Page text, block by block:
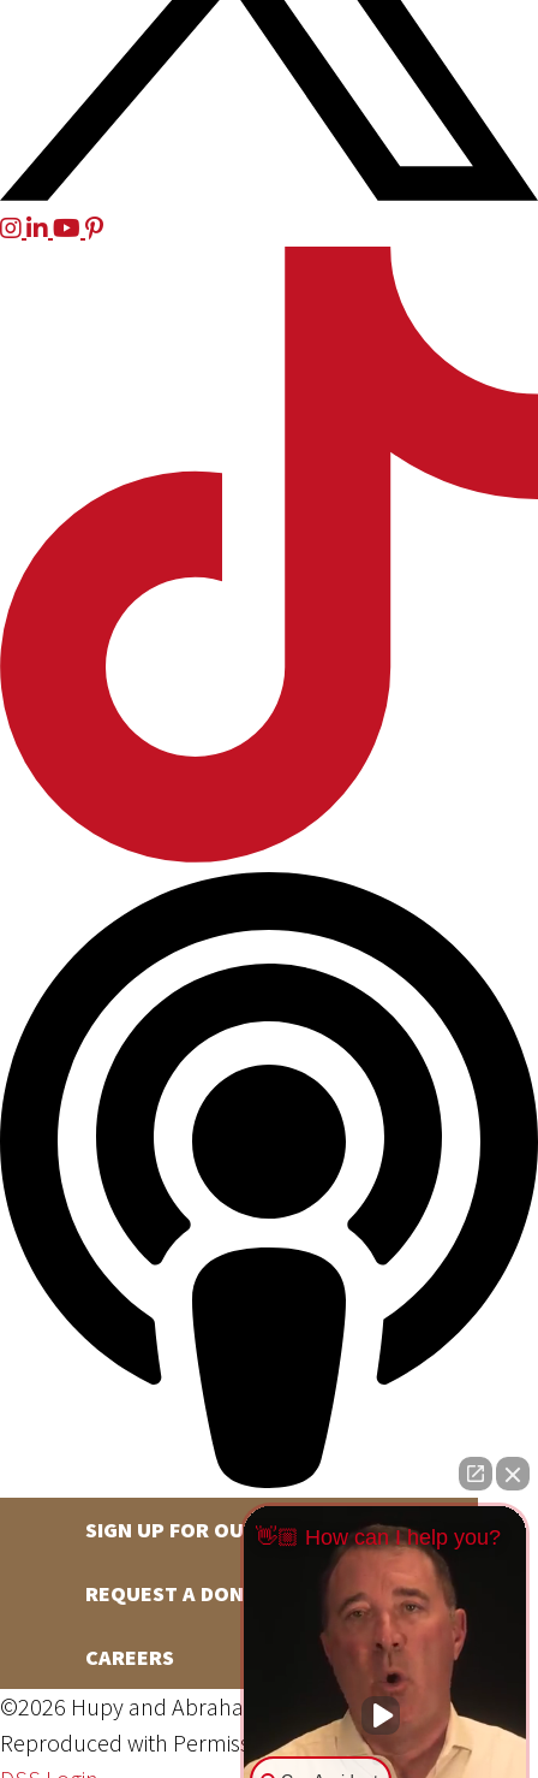
SIGN UP FOR OUR NEWSLETTER
REQUEST A DONATION
CAREERS
©2026 Hupy and Abraham, S.C., All Rights Reserved,
Reproduced with PermissionPrivacy PolicySite Map
👋🏼 How can I help you?